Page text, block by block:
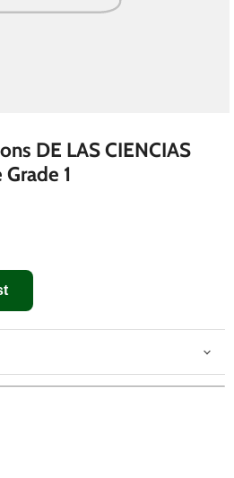
DE LAS CIENCIAS
1